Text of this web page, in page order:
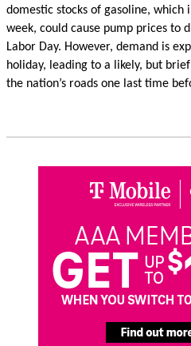
domestic stocks of gasoline,
week, could cause pump prices to
Labor Day. However, demand is
holiday, leading to a likely, but
the nation’s roads one last time